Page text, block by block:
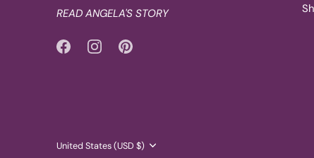
READ ANGELA'S STORY
Currency
United States (USD $)